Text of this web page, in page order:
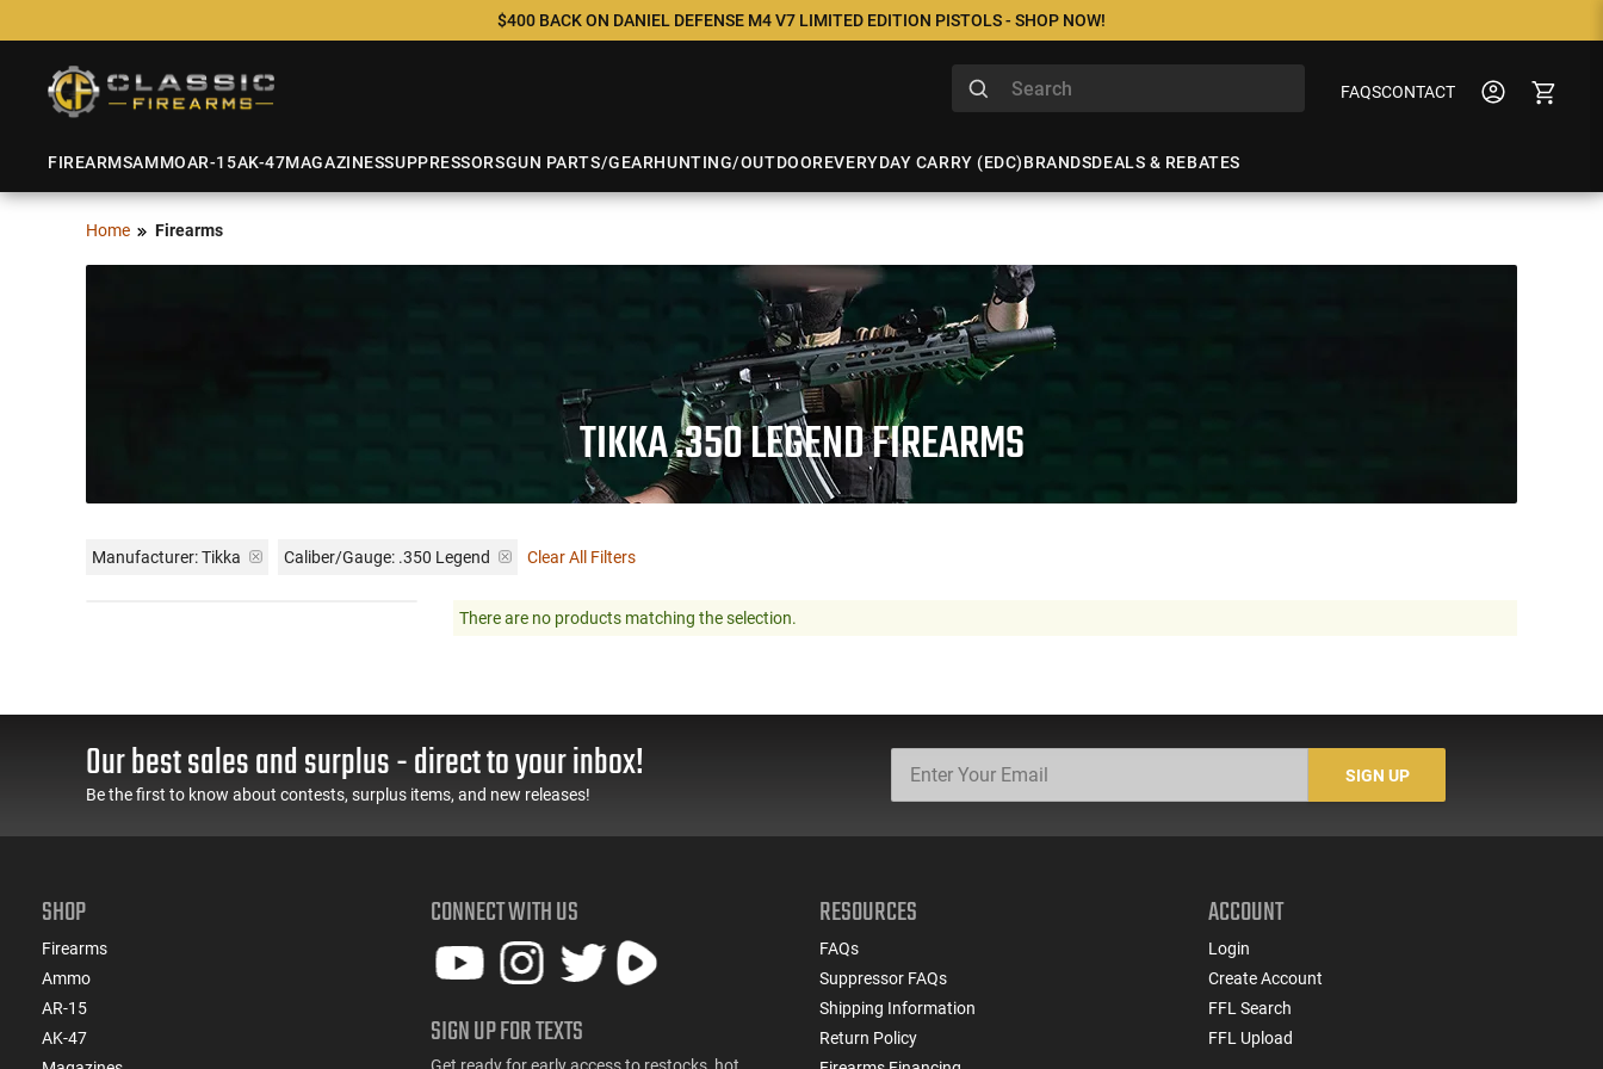
$400 BACK ON DANIEL DEFENSE M4 V7 LIMITED EDITION PISTOLS - SHOP NOW!
FAQSCONTACT
FIREARMSAMMOAR-15AK-47MAGAZINESSUPPRESSORSGUN PARTS/GEARHUNTING/OUTDOOREVERYDAY CARRY (EDC)BRANDSDEALS & REBATES
Home Firearms
TIKKA .350 LEGEND FIREARMS
Manufacturer:Tikka Caliber/Gauge: .350 Legend Clear All Filters
There are no products matching the selection.
Our best sales and surplus - direct to your inbox!
Be the first to know about contests, surplus items, and new releases!
SIGN UP
SHOP
Firearms
Ammo
AR-15
AK-47
CONNECT WITH US
SIGN UP FOR TEXTS
Get ready for early access to restocks, hot
RESOURCES
FAQs
Suppressor FAQs
Shipping Information
Return Policy
ACCOUNT
Login
Create Account
FFL Search
FFL Upload